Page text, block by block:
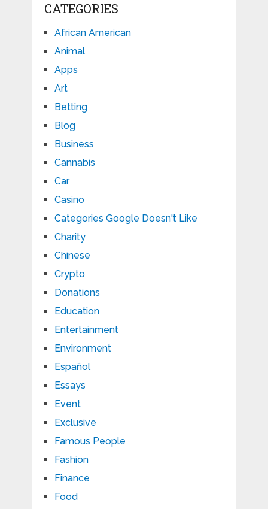
CATEGORIES
African American
Animal
Apps
Art
Betting
Blog
Business
Cannabis
Car
Casino
Categories Google Doesn't Like
Charity
Chinese
Crypto
Donations
Education
Entertainment
Environment
Español
Essays
Event
Exclusive
Famous People
Fashion
Finance
Food